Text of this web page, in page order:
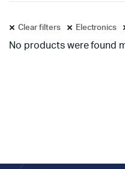
Clear filters Electronics
No products were found